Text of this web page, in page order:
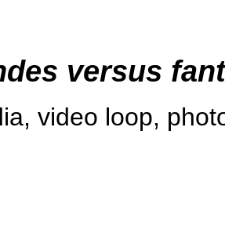
versus
video loop,